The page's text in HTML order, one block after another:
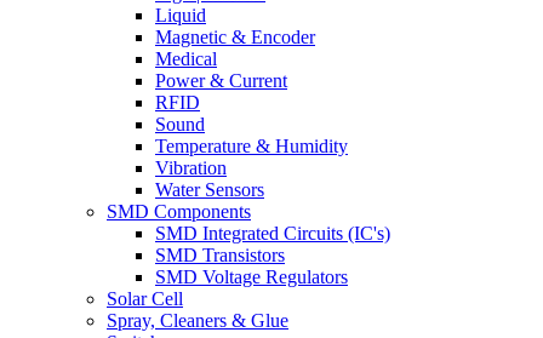
Liquid
Magnetic & Encoder
Medical
Power & Current
RFID
Sound
Temperature & Humidity
Vibration
Water Sensors
SMD Components
SMD Integrated Circuits (IC's)
SMD Transistors
SMD Voltage Regulators
Solar Cell
Spray, Cleaners & Glue